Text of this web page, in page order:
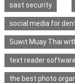
sast security
social media for
Suwit Muay Thai
text reader software
the best photo